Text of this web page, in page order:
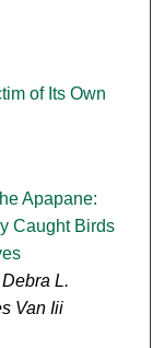
of Its Own
Apapane:
Caught Birds
L.
Van Iii